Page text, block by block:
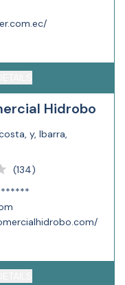
Hidrobo
y, Ibarra,
(134)